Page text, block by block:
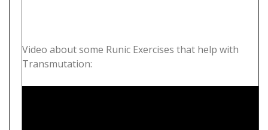
Video about some Runic Exercises that help with
Transmutation: